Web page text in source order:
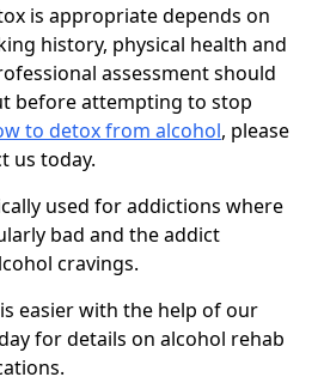
is appropriate depends on
history, physical health and
assessment should
before attempting to stop
to detox from alcohol, please
us today.
used for addictions where
bad and the addict
cravings.
easier with the help of our
for details on alcohol rehab